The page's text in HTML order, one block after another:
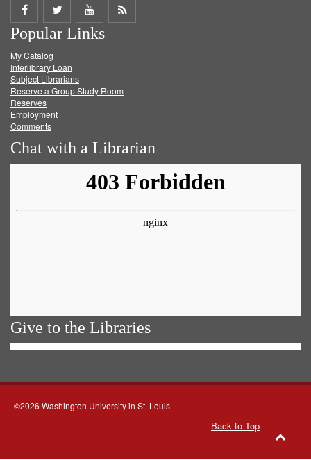
Share
on
Facebook
Share
on
Twitter
Share
on
Get
Popular Links
My Catalog
Interlibrary Loan
Subject Librarians
Reserve a Group Study Room
Reserves
Employment
Comments
Chat with a Librarian
Give to the Libraries
©2026 Washington University in St. Louis
Back to Top